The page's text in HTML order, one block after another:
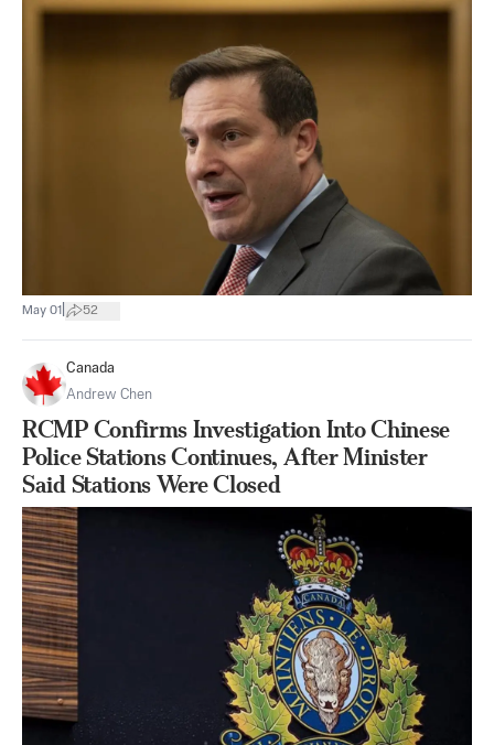
May 01 52
Canada
Andrew Chen
RCMP Confirms Investigation Into Chinese
Police Stations Continues, After Minister
Said Stations Were Closed